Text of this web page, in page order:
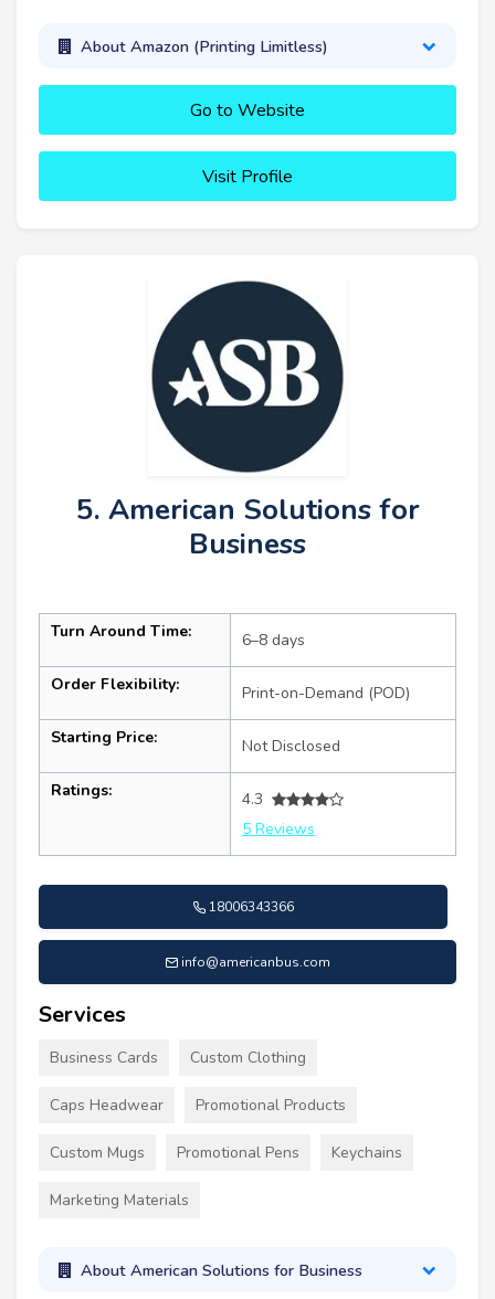
About Amazon (Printing Limitless)
Go to Website
Visit Profile
5. American Solutions for
Business
Turn Around Time: 6–8 days
Order Flexibility: Print-on-Demand (POD)
Starting Price: Not Disclosed
Ratings:
4.3
5 Reviews
18006343366
info@americanbus.com
Services
Business Cards Custom Clothing
Caps Headwear Promotional Products
Custom Mugs Promotional Pens Keychains
Marketing Materials
About American Solutions for Business